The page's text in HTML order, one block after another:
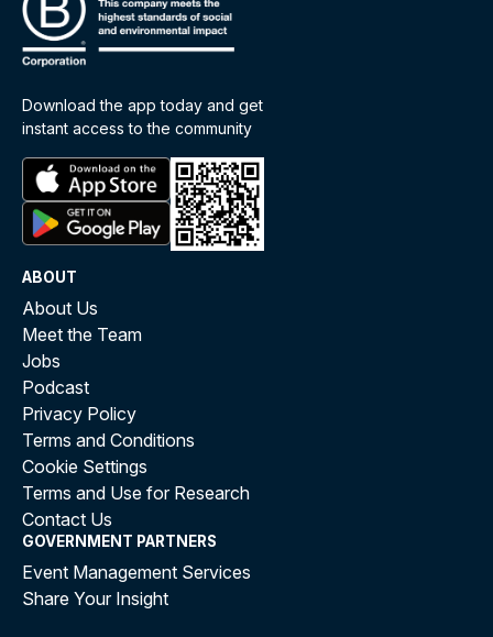
Download the app today and get
instant access to the community
ABOUT
About Us
Meet the Team
Jobs
Podcast
Privacy Policy
Terms and Conditions
Cookie Settings
Terms and Use for Research
Contact Us
GOVERNMENT PARTNERS
Event Management Services
Share Your Insight